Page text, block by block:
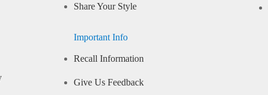
Share Your Style
Important Info
Recall Information
Give Us Feedback